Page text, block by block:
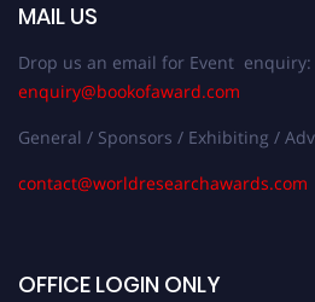
MAIL US
Drop us an email for Event enquiry:
enquiry@bookofaward.com
General / Sponsors / Exhibiting /
contact@worldresearchawards.com
OFFICE LOGIN ONLY